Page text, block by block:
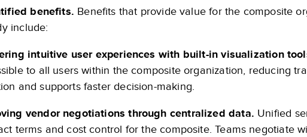
benefits. Benefits that provide value for the composite
include:
intuitive user experiences with built-in visualization
to all users within the composite organization, reducing
and supports faster decision-making.
vendor negotiations through centralized data. Unified
terms and cost control for the composite. Teams negotiate